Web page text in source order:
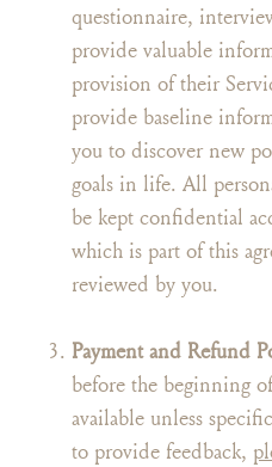
questionnaire,
provide valuable
provision of their
provide baseline
you to discover new
goals in life. All
be kept confidential
which is part of this
reviewed by you.
Payment and Refund
before the beginning
available unless
to provide feedback,